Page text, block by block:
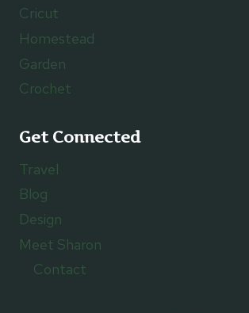
Cricut
Homestead
Garden
Crochet
Get Connected
Travel
Blog
Design
Meet Sharon
Contact